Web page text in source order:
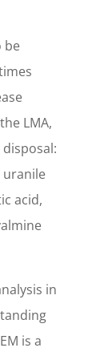
be
LMA,
acid,
in
is a